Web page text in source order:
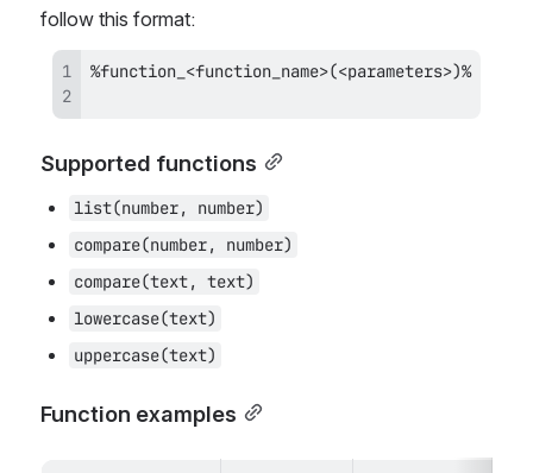
follow this format:
Supported functions
list(number, number)
compare(number, number)
compare(text, text)
lowercase(text)
uppercase(text)
Function examples